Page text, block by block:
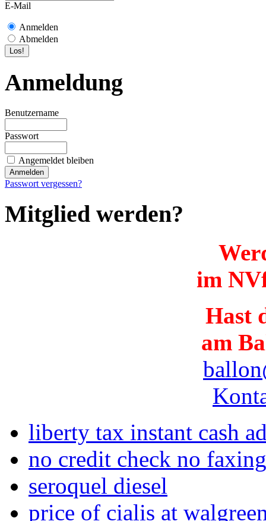
E-Mail
Anmelden
Abmelden
Anmeldung
Benutzername
Passwort
Angemeldet bleiben
Passwort vergessen?
Mitglied werden?
im
Hast
am
liberty tax instant cash
no credit check no
seroquel diesel
price of cialis at